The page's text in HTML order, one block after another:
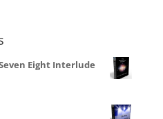
Eight Interlude